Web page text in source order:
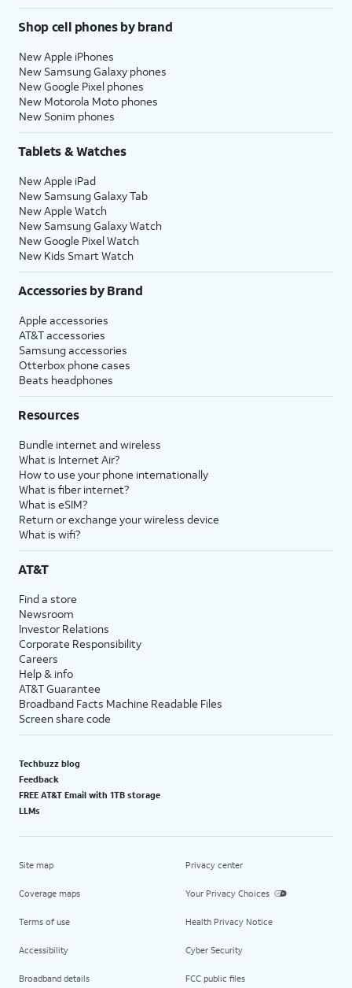
Shop cell phones by brand
New Apple iPhones
New Samsung Galaxy phones
New Google Pixel phones
New Motorola Moto phones
New Sonim phones
Tablets & Watches
New Apple iPad
New Samsung Galaxy Tab
New Apple Watch
New Samsung Galaxy Watch
New Google Pixel Watch
New Kids Smart Watch
Accessories by Brand
Apple accessories
AT&T accessories
Samsung accessories
Otterbox phone cases
Beats headphones
Resources
Bundle internet and wireless
What is Internet Air?
How to use your phone internationally
What is fiber internet?
What is eSIM?
Return or exchange your wireless device
What is wifi?
AT&T
Find a store
Newsroom
Investor Relations
Corporate Responsibility
Careers
Help & info
AT&T Guarantee
Broadband Facts Machine Readable Files
Screen share code
Techbuzz blog
Feedback
FREE AT&T Email with 1TB storage
LLMs
Site map
Coverage maps
Terms of use
Accessibility
Broadband details
Privacy center
Your Privacy Choices
Health Privacy Notice
Cyber Security
FCC public files